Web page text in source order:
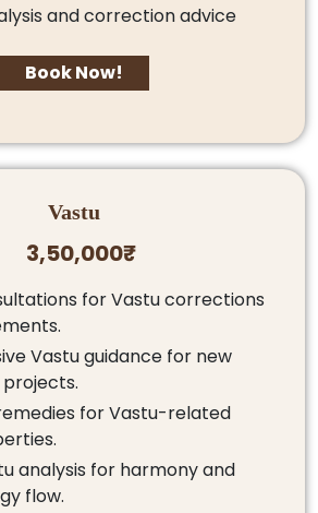
and correction advice
Book Now!
Vastu
3,50,000₹
for Vastu corrections
Vastu guidance for new
for Vastu-related
analysis for harmony and
flow.